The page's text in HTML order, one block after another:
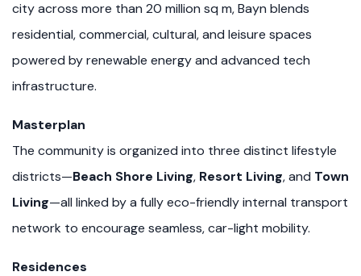
city across more than 20 million sq m, Bayn blends
residential, commercial, cultural, and leisure spaces
powered by renewable energy and advanced tech
infrastructure.
Masterplan
The community is organized into three distinct lifestyle
districts—Beach Shore Living, Resort Living, and Town
Living—all linked by a fully eco-friendly internal transport
network to encourage seamless, car-light mobility.
Residences